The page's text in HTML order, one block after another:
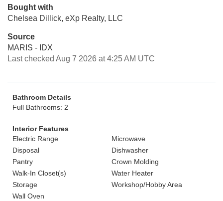
Bought with
Chelsea Dillick, eXp Realty, LLC
Source
MARIS - IDX
Last checked Aug 7 2026 at 4:25 AM UTC
Bathroom Details
Full Bathrooms: 2
Interior Features
Electric Range
Microwave
Disposal
Dishwasher
Pantry
Crown Molding
Walk-In Closet(s)
Water Heater
Storage
Workshop/Hobby Area
Wall Oven